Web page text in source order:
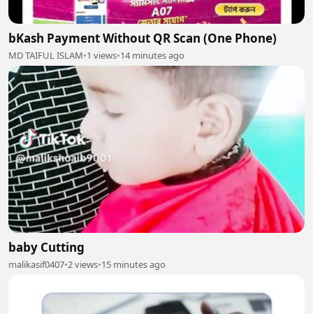
bKash Payment Without QR Scan (One Phone)
MD TAIFUL ISLAM•1 views•14 minutes ago
baby Cutting
malikasif0407•2 views•15 minutes ago